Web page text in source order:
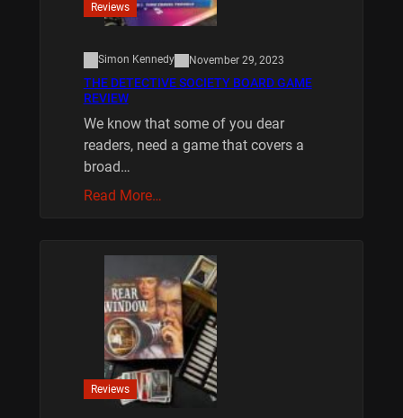
Reviews
Simon Kennedy November 29, 2023
THE DETECTIVE SOCIETY BOARD GAME
REVIEW
We know that some of you dear
readers, need a game that covers a
broad…
Read More…
Reviews